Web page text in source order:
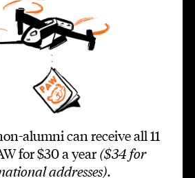
alumni can receive all 11
for $30 a year ($34 for
addresses).